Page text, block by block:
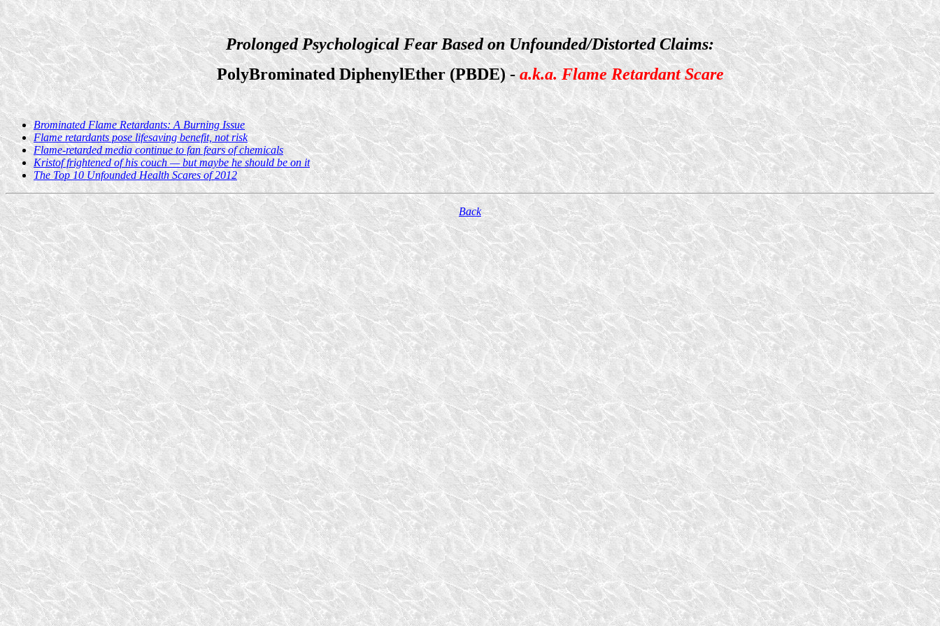
Prolonged Psychological Fear Based on Unfounded/Distorted Claims:
PolyBrominated DiphenylEther (PBDE) -a.k.a. Flame Retardant Scare
Brominated Flame Retardants: A Burning Issue
Flame retardants pose lifesaving benefit, not risk
Flame-retarded media continue to fan fears of chemicals
Kristof frightened of his couch — but maybe he should be on it
The Top 10 Unfounded Health Scares of 2012
Back